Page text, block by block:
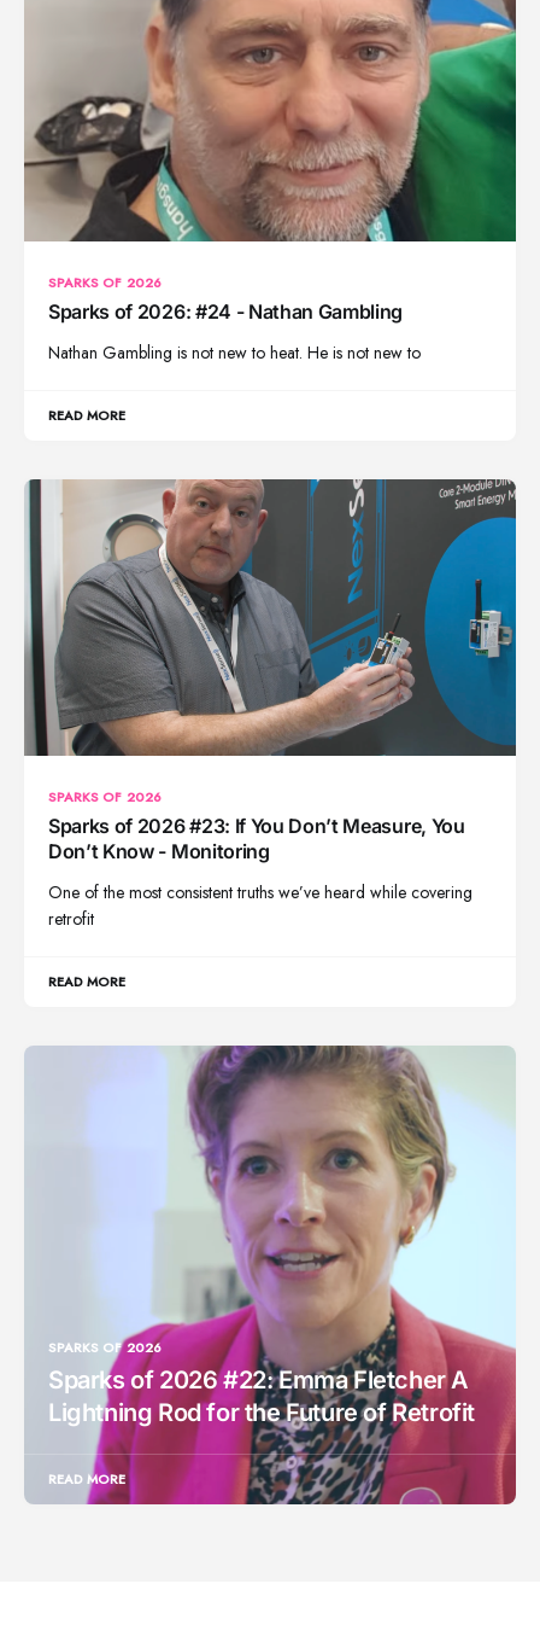
SPARKS OF 2026
Sparks of 2026: #24 - Nathan Gambling
Nathan Gambling is not new to heat. He is not new to
READ MORE
SPARKS OF 2026
Sparks of 2026 #23: If You Don’t Measure, You
Don’t Know - Monitoring
One of the most consistent truths we’ve heard while covering
retrofit
READ MORE
SPARKS OF 2026
Sparks of 2026 #22: Emma Fletcher A
Lightning Rod for the Future of Retrofit
READ MORE